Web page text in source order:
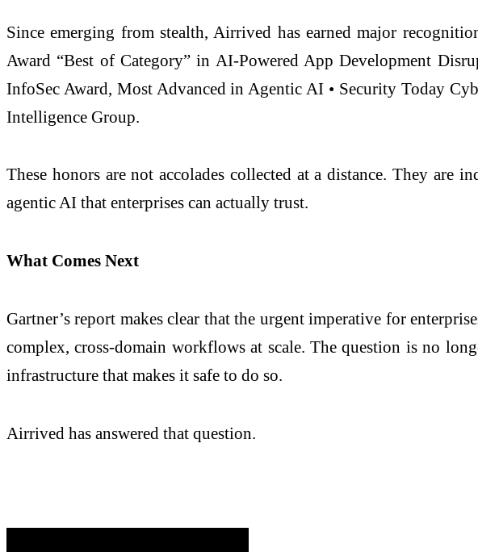
Since emerging from stealth, Airrived has earned major
Award “Best of Category” in AI-Powered App Development
InfoSec Award, Most Advanced in Agentic AI • Security Today
Intelligence Group.
These honors are not accolades collected at a distance. They
agentic AI that enterprises can actually trust.
What Comes Next
Gartner’s report makes clear that the urgent imperative for
complex, cross-domain workflows at scale. The question is no
infrastructure that makes it safe to do so.
Airrived has answered that question.